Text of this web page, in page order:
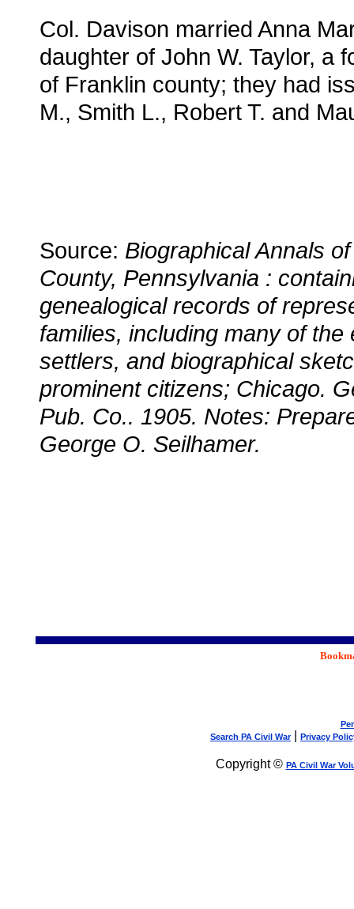
Col. Davison married Anna
daughter of John W. Taylor, a
of Franklin county; they had
M., Smith L., Robert T. and
Source: Biographical Annals
County, Pennsylvania :
genealogical records of
families, including many of the
settlers, and biographical
prominent citizens; Chicago.
Pub. Co.. 1905. Notes:
George O. Seilhamer.
Search PA Civil War| Privacy
Copyright © PA Civil War